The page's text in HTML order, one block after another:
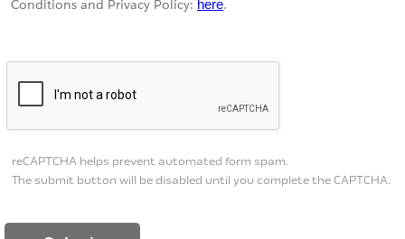
Conditions and Privacy Policy: here.
reCAPTCHA helps prevent automated form spam.
The submit button will be disabled until you complete the CAPTCHA.